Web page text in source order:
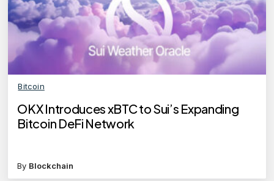
Bitcoin
OKX Introduces xBTC to Sui’s Expanding
Bitcoin DeFi Network
By Blockchain